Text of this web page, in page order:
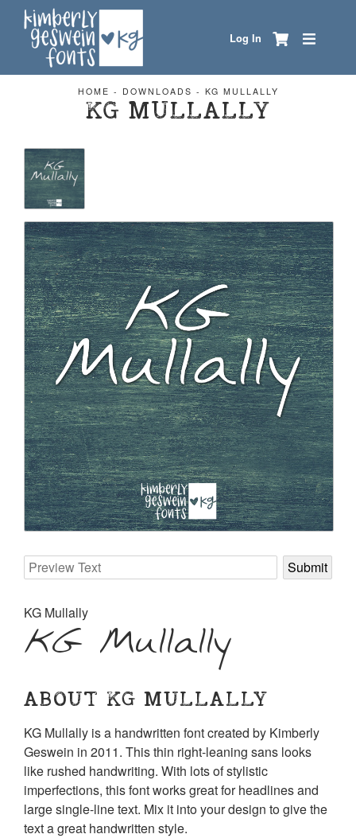
Log In
HOME - DOWNLOADS - KG MULLALLY
KG MULLALLY
KG Mullally
KG Mullally
ABOUT KG MULLALLY
KG Mullally is a handwritten font created by Kimberly
Geswein in 2011. This thin right-leaning sans looks
like rushed handwriting. With lots of stylistic
imperfections, this font works great for headlines and
large single-line text. Mix it into your design to give the
text a great handwritten style.